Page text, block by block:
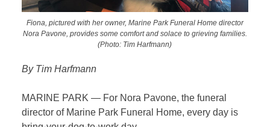
Fiona, pictured with her owner, Marine Park Funeral Home director
Nora Pavone, provides some comfort and solace to grieving families.
(Photo: Tim Harfmann)
By Tim Harfmann
MARINE PARK — For Nora Pavone, the funeral
director of Marine Park Funeral Home, every day is